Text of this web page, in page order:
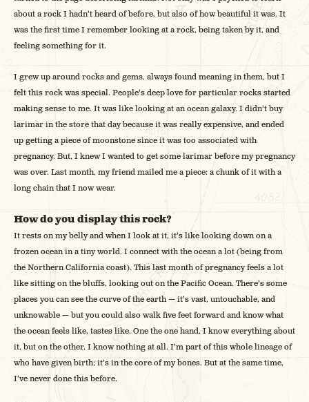
about a rock I hadn’t heard of before, but also of how beautiful it was. It
was the first time I remember looking at a rock, being taken by it, and
feeling something for it.
I grew up around rocks and gems, always found meaning in them, but I
felt this rock was special. People’s deep love for particular rocks started
making sense to me. It was like looking at an ocean galaxy. I didn’t buy
larimar in the store that day because it was really expensive, and ended
up getting a piece of moonstone since it was too associated with
pregnancy. But, I knew I wanted to get some larimar before my pregnancy
was over. Last month, my friend mailed me a piece: a chunk of it with a
long chain that I now wear.
How do you display this rock?
It rests on my belly and when I look at it, it’s like looking down on a
frozen ocean in a tiny world. I connect with the ocean a lot (being from
the Northern California coast). This last month of pregnancy feels a lot
like sitting on the bluffs, looking out on the Pacific Ocean. There’s some
places you can see the curve of the earth — it’s vast, untouchable, and
unknowable — but you could also walk five feet forward and know what
the ocean feels like, tastes like. One the one hand, I know everything about
it, but on the other, I know nothing at all. I’m part of this whole lineage of
who have given birth; it’s in the core of my bones. But at the same time,
I’ve never done this before.